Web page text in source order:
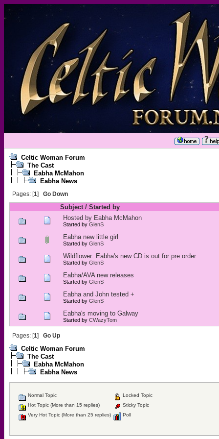
Celtic Woman Forum
The Cast
Eabha McMahon
Eabha News
Pages: [1] Go Down
Subject/ Started by
Hosted by Eabha McMahon
Started by GlenS
Eabha new little girl
Started by GlenS
Wildflower: Eabha's new CD is out for pre order
Started by GlenS
Eabha/AVA new releases
Started by GlenS
Eabha and John tested +
Started by GlenS
Eabha's moving to Galway
Started by CWazyTom
Pages: [1] Go Up
Celtic Woman Forum
The Cast
Eabha McMahon
Eabha News
Normal Topic
Hot Topic (More than 15 replies)
Very Hot Topic (More than 25 replies)
Locked Topic
Sticky Topic
Poll